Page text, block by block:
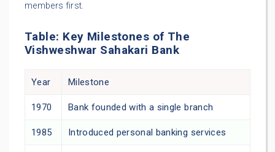
members first.
Table: Key Milestones of The
Vishweshwar Sahakari Bank
Year Milestone
1970 Bank founded with a single branch
1985 Introduced personal banking services